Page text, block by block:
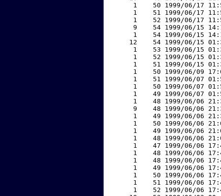
1    50 1999/06/17
1    51 1999/06/17
1    52 1999/06/17
9    54 1999/06/15
1    54 1999/06/15
12    54 1999/06/15
1    53 1999/06/15
1    52 1999/06/15
1    51 1999/06/15
1    50 1999/06/09
1    51 1999/06/07
1    50 1999/06/07
1    49 1999/06/07
1    48 1999/06/06
9    48 1999/06/06
1    49 1999/06/06
1    50 1999/06/06
1    49 1999/06/06
1    48 1999/06/06
1    47 1999/06/06
1    48 1999/06/06
1    48 1999/06/06
1    49 1999/06/06
1    50 1999/06/06
1    51 1999/06/06
1    52 1999/06/06